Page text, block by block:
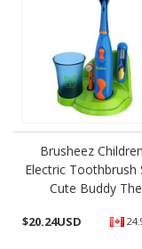
Brusheez
Electric Toothbrush
Cute Buddy The
$20.24USD